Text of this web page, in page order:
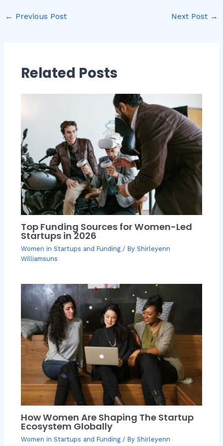
← Previous Post Next Post →
Related Posts
Top Funding Sources for Women-Led
Startups in 2026
Women in Startups and Funding/ By Shirleyenn
Williamsuns
How Women Are Shaping The Startup
Ecosystem Globally
Women in Startups and Funding/ By Shirleyenn